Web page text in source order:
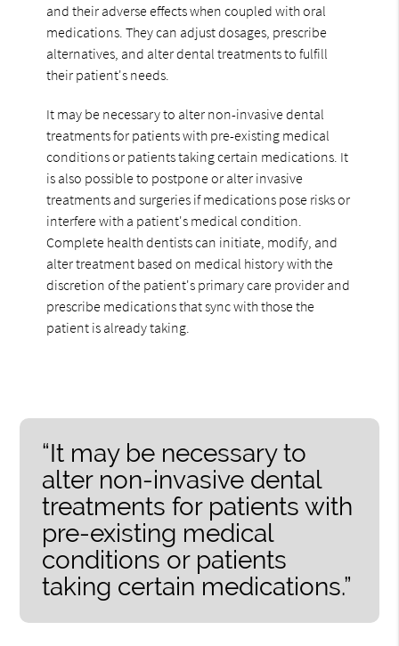
and their adverse effects when coupled with oral
medications. They can adjust dosages, prescribe
alternatives, and alter dental treatments to fulfill
their patient's needs.
It may be necessary to alter non-invasive dental
treatments for patients with pre-existing medical
conditions or patients taking certain medications. It
is also possible to postpone or alter invasive
treatments and surgeries if medications pose risks or
interfere with a patient's medical condition.
Complete health dentists can initiate, modify, and
alter treatment based on medical history with the
discretion of the patient's primary care provider and
prescribe medications that sync with those the
patient is already taking.
“It may be necessary to
alter non-invasive dental
treatments for patients with
pre-existing medical
conditions or patients
taking certain medications.”